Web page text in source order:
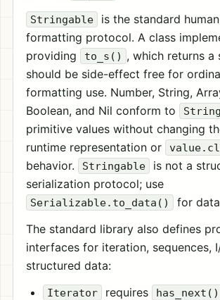
Stringable
is the standard
formatting protocol. A class
providing
to_s() , which returns a
should be side-effect free for
formatting use. Number, String,
Boolean, and Nil conform to
primitive values without changing
runtime representation or
behavior. Stringable
is not a
serialization protocol; use
Serializable.to_data()
for
The standard library also defines
interfaces for iteration, sequences,
structured data:
Iterator requires has_next()